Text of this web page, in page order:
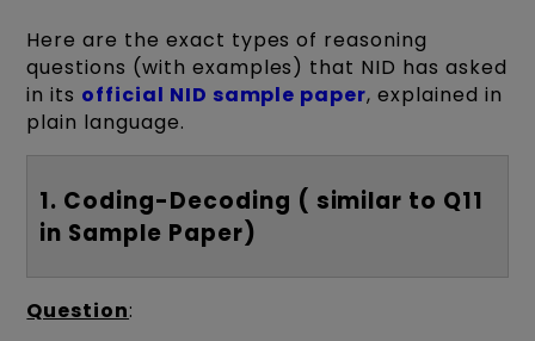
Here are the exact types of reasoning
questions (with examples) that NID has asked
in its official NID sample paper, explained in
plain language.
1. Coding-Decoding ( similar to Q11
in Sample Paper)
Question: